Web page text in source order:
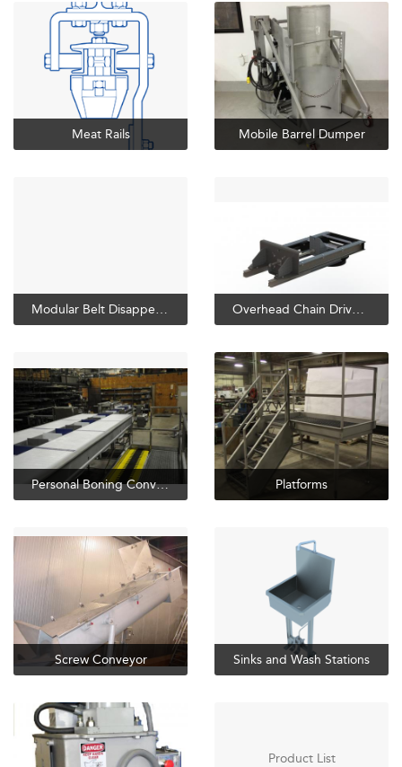
Meat Rails Mobile Barrel Dumper
Modular Belt Disappearing Loin Hook Overhead Chain Drives and Takeups
Personal Boning Conveyor Platforms
Screw Conveyor Sinks and Wash Stations
Product List